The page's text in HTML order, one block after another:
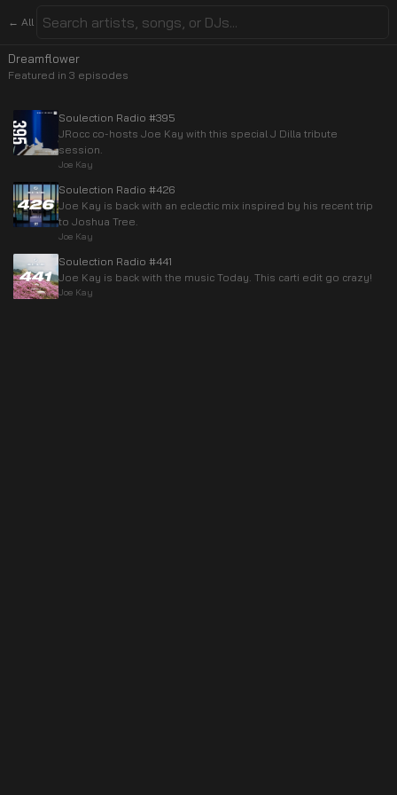
← All
Dreamflower
Featured in 3 episodes
Soulection Radio #395
JRocc co-hosts Joe Kay with this special J Dilla tribute
session.
Joe Kay
Soulection Radio #426
Joe Kay is back with an eclectic mix inspired by his recent trip
to Joshua Tree.
Joe Kay
Soulection Radio #441
Joe Kay is back with the music Today. This carti edit go crazy!
Joe Kay